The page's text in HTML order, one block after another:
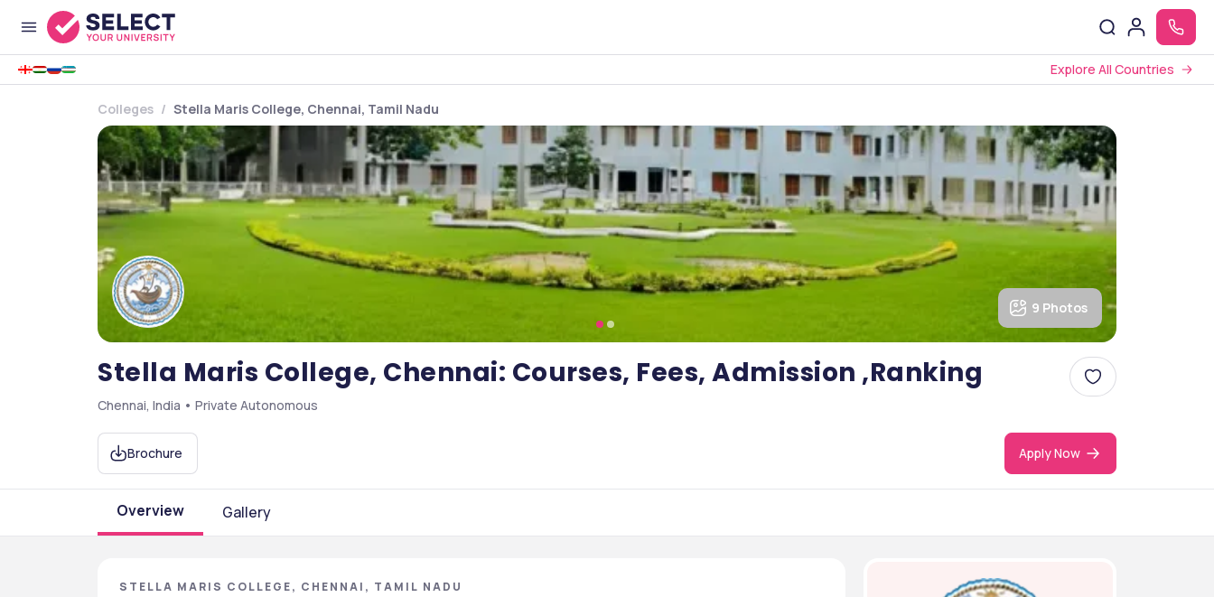
Explore All Countries
Colleges Stella Maris College, Chennai, Tamil Nadu
9 Photos
Stella Maris College, Chennai: Courses, Fees, Admission ,Ranking
Chennai, India • Private Autonomous
Brochure Apply Now
Overview Gallery
STELLA MARIS COLLEGE, CHENNAI, TAMIL NADU